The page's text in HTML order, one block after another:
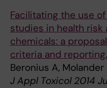
Facilitating the use
studies in health risk
chemicals: a
criteria and reporting.
Beronius A, Molander
J Appl Toxicol 2014